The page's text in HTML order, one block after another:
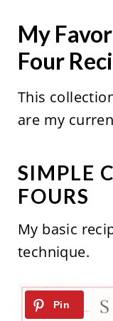
My
Four
This
are my
SIMPLE
FOURS
My basic
technique.